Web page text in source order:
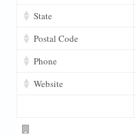
State
Postal Code
Phone
Website